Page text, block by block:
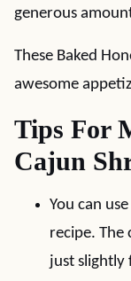
generous
These Baked
awesome
Tips For
Cajun
You can
recipe. The
just slightly